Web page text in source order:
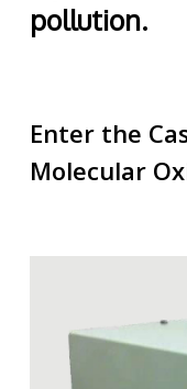
pollution.
Enter the
Molecular